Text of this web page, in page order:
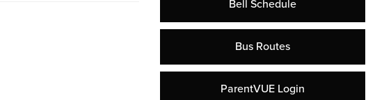
Bell Schedule
Bus Routes
ParentVUE Login